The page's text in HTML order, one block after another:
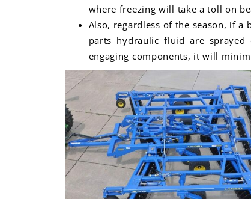
where freezing will take a toll on
Also, regardless of the season, if
parts hydraulic fluid are
engaging components, it will